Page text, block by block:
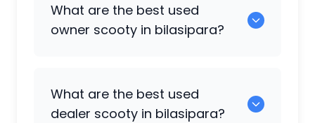
What are the best used
owner scooty in bilasipara?
What are the best used
dealer scooty in bilasipara?